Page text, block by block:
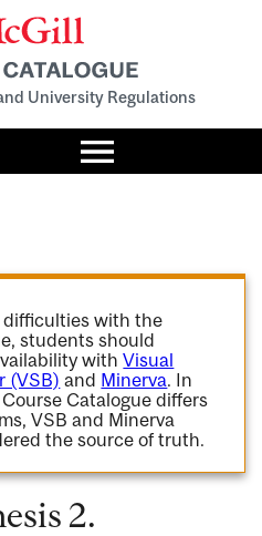
University Regulations
Toggle
menu
with the
students should
withVisual
(VSB) and Minerva. In
Catalogue differs
VSB and Minerva
the source of truth.
2.